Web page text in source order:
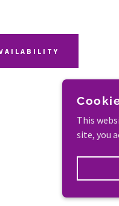
This
site, you